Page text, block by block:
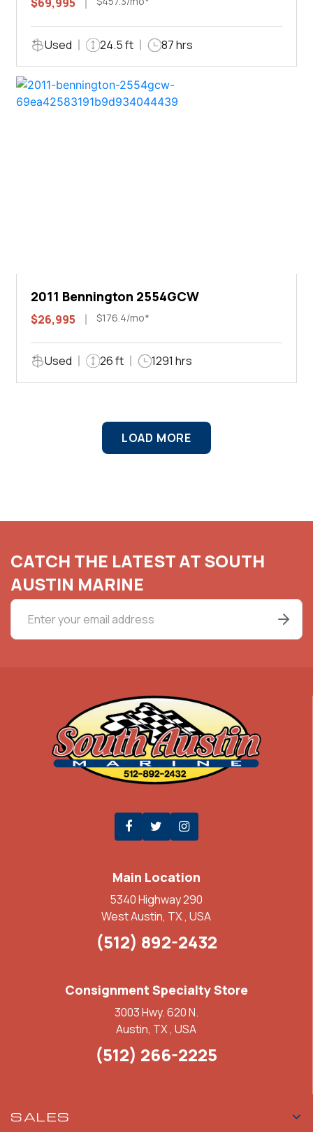
Used 24.5 ft 87 hrs
2011 Bennington 2554GCW
$26,995 $176.4/mo*
Used 26 ft 1291 hrs
LOAD MORE
CATCH THE LATEST AT SOUTH
AUSTIN MARINE
Main Location
5340 Highway 290
West Austin, TX , USA
(512) 892-2432
Consignment Specialty Store
3003 Hwy. 620 N.
Austin, TX , USA
(512) 266-2225
SALES